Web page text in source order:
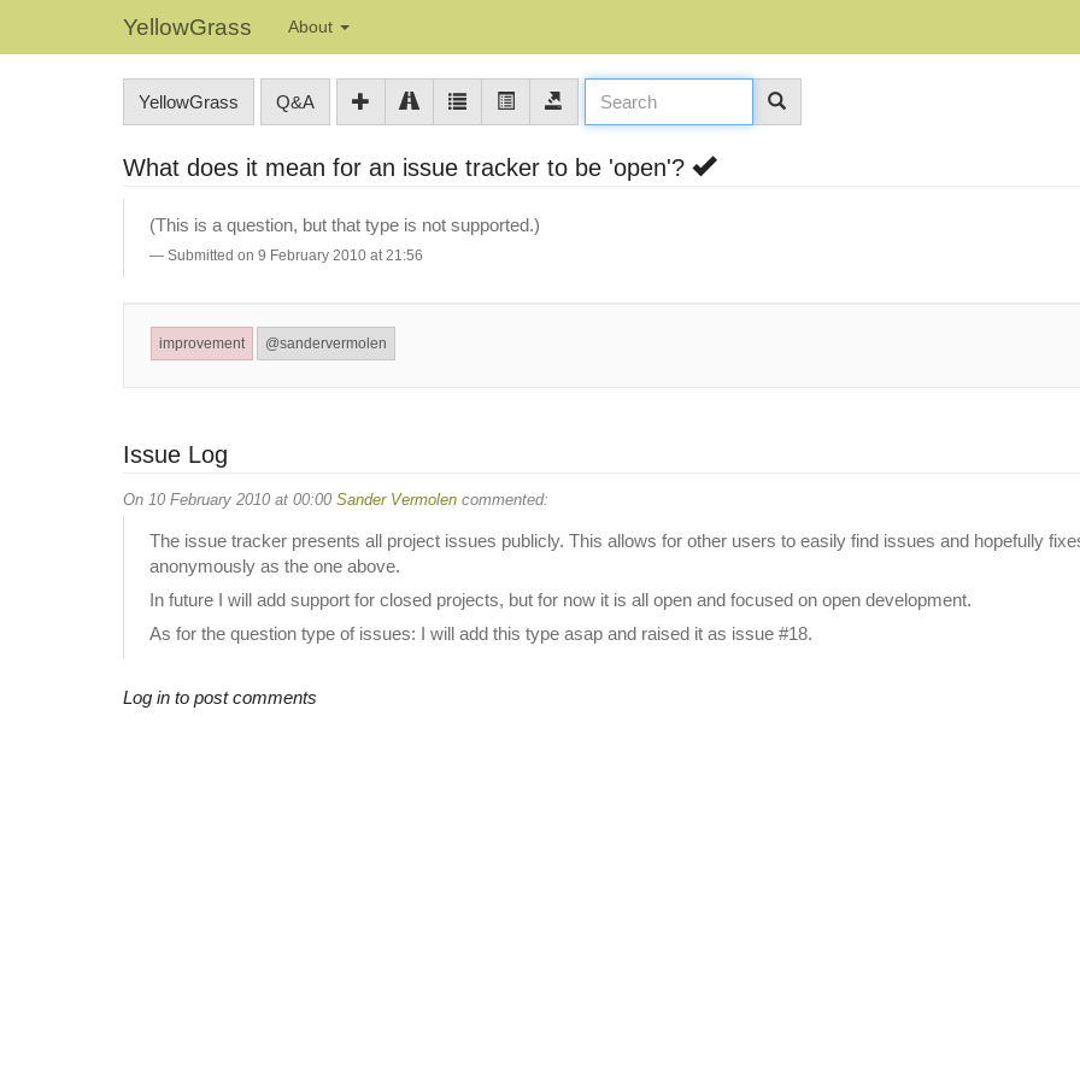
YellowGrass About
YellowGrass Q&A
What does it mean for an issue tracker to be 'open'?
(This is a question, but that type is not supported.)
Submitted on 9 February 2010 at 21:56
improvement @sandervermolen
Issue Log
On 10 February 2010 at 00:00 Sander Vermolen commented:
The issue tracker presents all project issues publicly. This allows for other users to easily find issues and hopefully
anonymously as the one above.
In future I will add support for closed projects, but for now it is all open and focused on open development.
As for the question type of issues: I will add this type asap and raised it as issue #18.
Log in to post comments